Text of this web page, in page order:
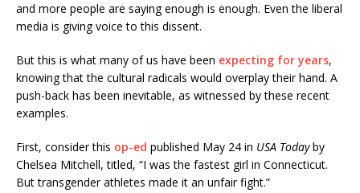
and more people are saying enough is enough. Even the liberal
media is giving voice to this dissent.
But this is what many of us have been expecting for years,
knowing that the cultural radicals would overplay their hand. A
push-back has been inevitable, as witnessed by these recent
examples.
First, consider this op-ed published May 24 in USA Todayby
Chelsea Mitchell, titled, “I was the fastest girl in Connecticut.
But transgender athletes made it an unfair fight.”